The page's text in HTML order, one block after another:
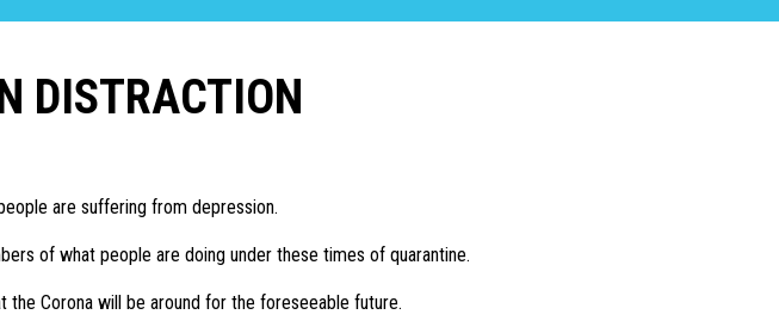
DISTRACTION
are suffering from depression.
of what people are doing under these times of quarantine.
Corona will be around for the foreseeable future.